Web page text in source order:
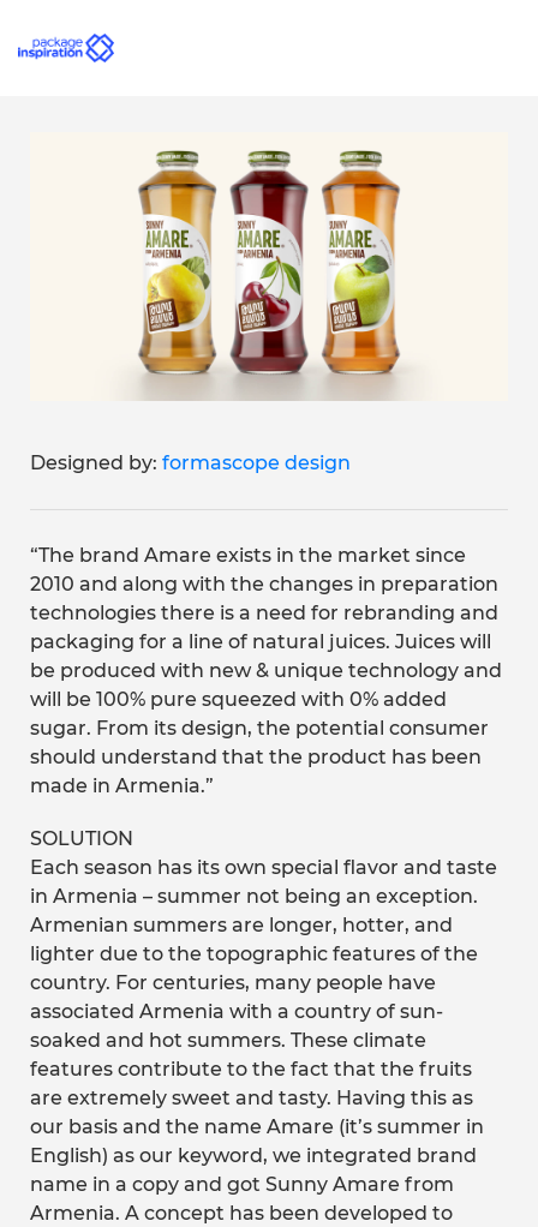
Designed by: formascope design
“The brand Amare exists in the market since
2010 and along with the changes in preparation
technologies there is a need for rebranding and
packaging for a line of natural juices. Juices will
be produced with new & unique technology and
will be 100% pure squeezed with 0% added
sugar. From its design, the potential consumer
should understand that the product has been
made in Armenia.”
SOLUTION
Each season has its own special flavor and taste
in Armenia – summer not being an exception.
Armenian summers are longer, hotter, and
lighter due to the topographic features of the
country. For centuries, many people have
associated Armenia with a country of sun-
soaked and hot summers. These climate
features contribute to the fact that the fruits
are extremely sweet and tasty. Having this as
our basis and the name Amare (it’s summer in
English) as our keyword, we integrated brand
name in a copy and got Sunny Amare from
Armenia. A concept has been developed to